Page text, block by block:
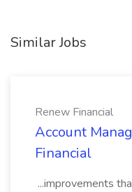
Similar Jobs
Renew Financial
Account
Financial
...improvements